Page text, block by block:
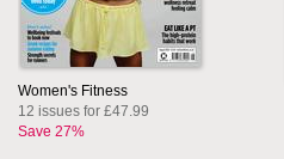
Women's Fitness
12 issues for £47.99
Save 27%